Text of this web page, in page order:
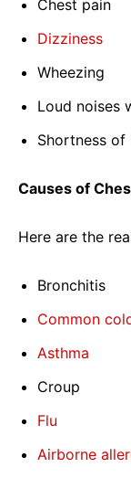
Chest pain
Dizziness
Wheezing
Loud noises
Shortness of
Causes of
Here are the
Bronchitis
Common
Asthma
Croup
Flu
Airborne